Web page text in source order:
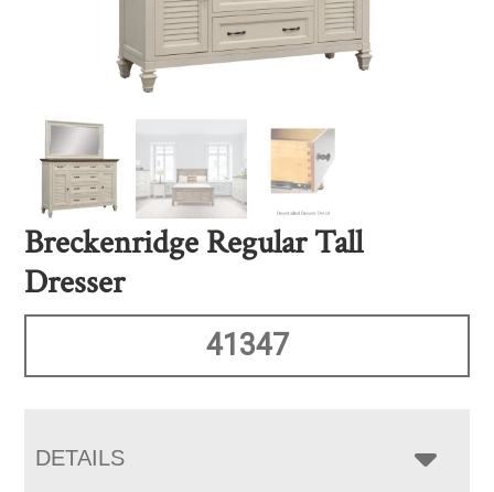
Breckenridge Regular Tall
Dresser
41347
DETAILS